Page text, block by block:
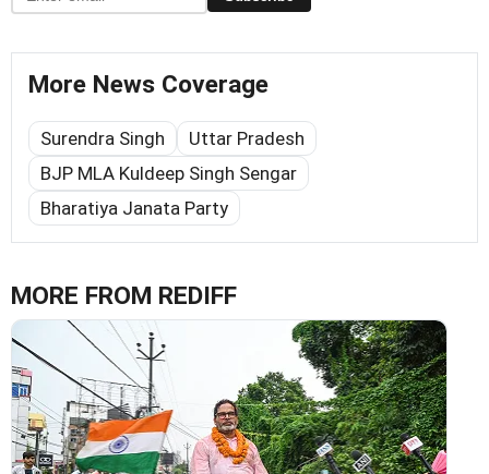
More News Coverage
Surendra Singh
Uttar Pradesh
BJP MLA Kuldeep Singh Sengar
Bharatiya Janata Party
MORE FROM REDIFF